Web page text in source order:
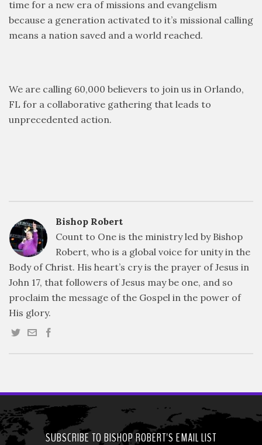
time for a new era of missions and evangelism
because a generation activated to it’s missional calling
means a nation saved and a world reached.
We are calling 60,000 believers to join us in Orlando,
FL for a collaborative gathering that leads to
unprecedented action.
Bishop Robert
Count to One is the ministry led by Bishop
Robert, who is a global voice for unity in the
Body of Christ. His heart’s cry is the prayer of Jesus in
John 17, that followers of Jesus may be one, and so
proclaim the message of the Gospel in the power of
His glory.
SUBSCRIBE TO BISHOP ROBERT'S EMAIL LIST